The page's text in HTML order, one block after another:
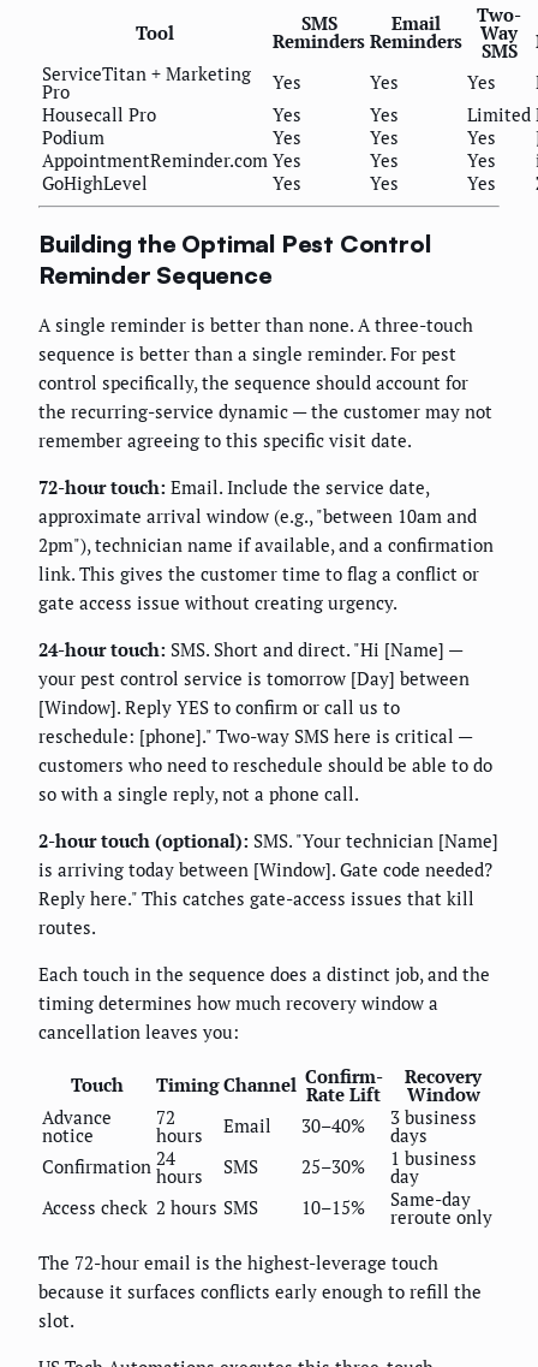
Tool SMS
Reminders
Email
Reminders
Two-
Way
SMS
ServiceTitan + Marketing
Pro Yes Yes Yes
Housecall Pro
Yes Yes Limited
Podium
Yes Yes Yes
AppointmentReminder.com Yes Yes Yes
GoHighLevel
Yes Yes Yes
Building the Optimal Pest Control
Reminder Sequence
A single reminder is better than none. A three-touch
sequence is better than a single reminder. For pest
control specifically, the sequence should account for
the recurring-service dynamic — the customer may not
remember agreeing to this specific visit date.
72-hour touch: Email. Include the service date,
approximate arrival window (e.g., "between 10am and
2pm"), technician name if available, and a confirmation
link. This gives the customer time to flag a conflict or
gate access issue without creating urgency.
24-hour touch: SMS. Short and direct. "Hi [Name] —
your pest control service is tomorrow [Day] between
[Window]. Reply YES to confirm or call us to
reschedule: [phone]." Two-way SMS here is critical —
customers who need to reschedule should be able to do
so with a single reply, not a phone call.
2-hour touch (optional): SMS. "Your technician [Name]
is arriving today between [Window]. Gate code needed?
Reply here." This catches gate-access issues that kill
routes.
Each touch in the sequence does a distinct job, and the
timing determines how much recovery window a
cancellation leaves you:
Touch Timing Channel Confirm-
Rate Lift
Recovery
Window
Advance
notice
72
hours Email 30–40% 3 business
days
Confirmation 24
hours SMS 25–30% 1 business
day
Access check 2 hours SMS 10–15% Same-day
reroute only
The 72-hour email is the highest-leverage touch
because it surfaces conflicts early enough to refill the
slot.